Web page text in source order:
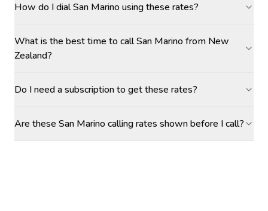
How do I dial San Marino using these rates?
What is the best time to call San Marino from New
Zealand?
Do I need a subscription to get these rates?
Are these San Marino calling rates shown before I call?